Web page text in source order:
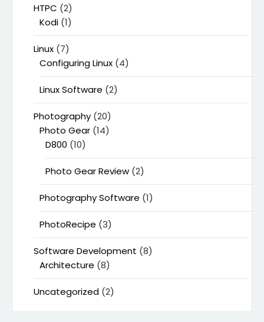
HTPC (2)
Kodi (1)
Linux (7)
Configuring Linux (4)
Linux Software (2)
Photography (20)
Photo Gear (14)
D800 (10)
Photo Gear Review (2)
Photography Software (1)
PhotoRecipe (3)
Software Development (8)
Architecture (8)
Uncategorized (2)